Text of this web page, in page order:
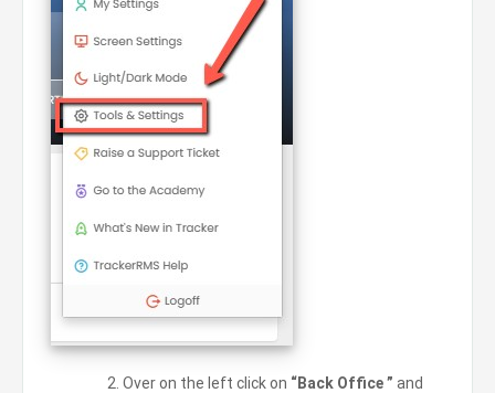
Over on the left click on “Back Office ” and